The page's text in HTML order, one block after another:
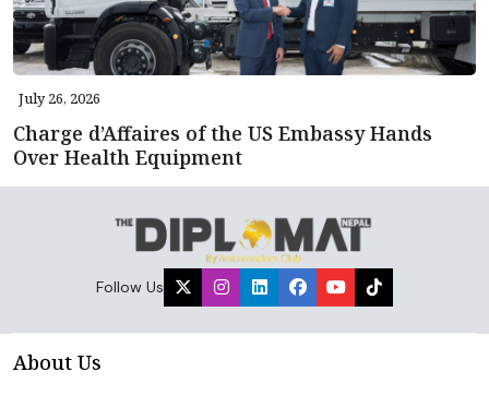
July 26, 2026
Charge d’Affaires of the US Embassy Hands
Over Health Equipment
Follow Us
About Us